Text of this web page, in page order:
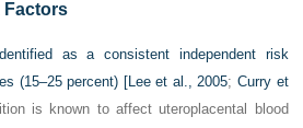
Factors
as a consistent independent risk
(15–25 percent) [Lee et al., 2005;Curry et
is known to affect uteroplacental blood